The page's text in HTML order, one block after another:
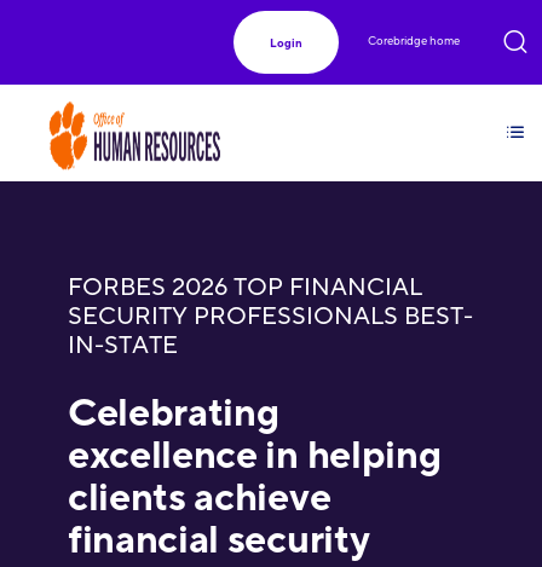
Login Corebridge home
FORBES 2026 TOP FINANCIAL
SECURITY PROFESSIONALS BEST-
IN-STATE
Celebrating
excellence in helping
clients achieve
financial security